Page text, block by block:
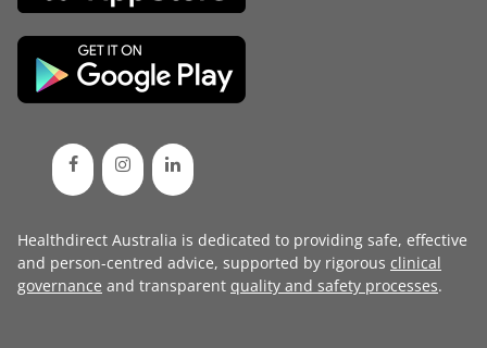
Healthdirect Australia is dedicated to providing safe, effective
and person-centred advice, supported by rigorous clinical
governance and transparent quality and safety processes.